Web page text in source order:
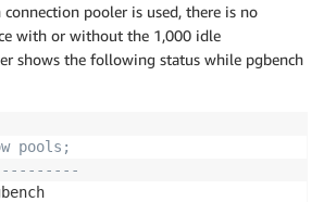
pooler is used, there is no
with or without the 1,000 idle
shows the following status while pgbench
pools;